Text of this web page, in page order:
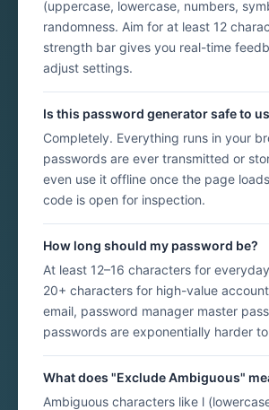
(uppercase, lowercase, numbers,
randomness. Aim for at least 12
strength bar gives you real-time
adjust settings.
Is this password generator safe to
Completely. Everything runs in your
passwords are ever transmitted or
even use it offline once the page
code is open for inspection.
How long should my password be?
At least 12–16 characters for
20+ characters for high-value
email, password manager master
passwords are exponentially harder
What does "Exclude Ambiguous"
Ambiguous characters like l